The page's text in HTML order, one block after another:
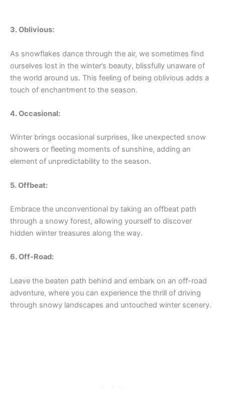
3. Oblivious:
As snowflakes dance through the air, we sometimes find
ourselves lost in the winter’s beauty, blissfully unaware of
the world around us. This feeling of being oblivious adds a
touch of enchantment to the season.
4. Occasional:
Winter brings occasional surprises, like unexpected snow
showers or fleeting moments of sunshine, adding an
element of unpredictability to the season.
5. Offbeat:
Embrace the unconventional by taking an offbeat path
through a snowy forest, allowing yourself to discover
hidden winter treasures along the way.
6. Off-Road:
Leave the beaten path behind and embark on an off-road
adventure, where you can experience the thrill of driving
through snowy landscapes and untouched winter scenery.